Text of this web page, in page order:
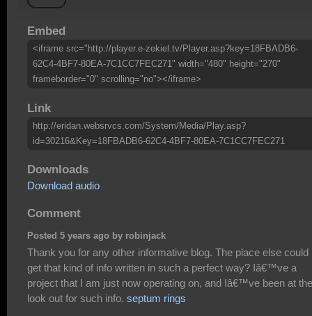
Embed
<iframe src="http://player.e-zekiel.tv/Player.asp?key=18FBADB6-
62C4-4BF7-80EA-7C1CC7FEC271" width="480" height="270"
frameborder="0" scrolling="no"></iframe>
Link
http://eridan.websrvcs.com/System/Media/Play.asp?
id=30216&Key=18FBADB6-62C4-4BF7-80EA-7C1CC7FEC271
Downloads
Download audio
Comment
Posted 5 years ago by robinjack
Thank you for any other informative blog. The place else could
get that kind of info written in such a perfect way? Iâ€™ve a
project that I am just now operating on, and Iâ€™ve been at the
look out for such info. septum rings